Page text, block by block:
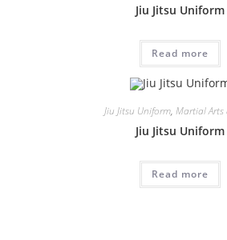
Jiu Jitsu Uniform
Read more
Jiu Jitsu Uniform, Martial Arts
Jiu Jitsu Uniform
Read more